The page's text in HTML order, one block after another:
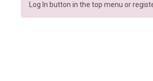
Log In button in the top menu or